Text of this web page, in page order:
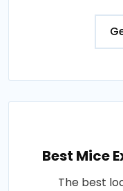
Best Mice
The best